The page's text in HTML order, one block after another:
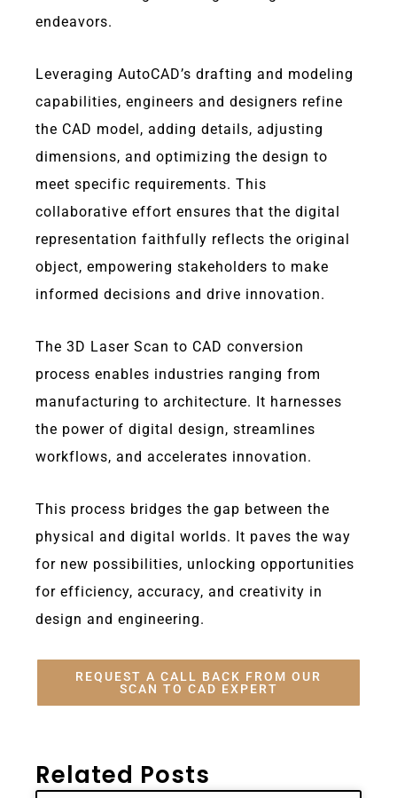
endeavors.
Leveraging AutoCAD’s drafting and modeling
capabilities, engineers and designers refine
the CAD model, adding details, adjusting
dimensions, and optimizing the design to
meet specific requirements. This
collaborative effort ensures that the digital
representation faithfully reflects the original
object, empowering stakeholders to make
informed decisions and drive innovation.
The 3D Laser Scan to CAD conversion
process enables industries ranging from
manufacturing to architecture. It harnesses
the power of digital design, streamlines
workflows, and accelerates innovation.
This process bridges the gap between the
physical and digital worlds. It paves the way
for new possibilities, unlocking opportunities
for efficiency, accuracy, and creativity in
design and engineering.
REQUEST A CALL BACK FROM OUR
SCAN TO CAD EXPERT
Related Posts